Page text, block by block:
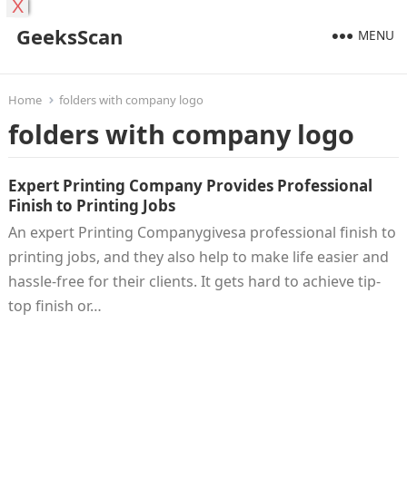
GeeksScan MENU
Home folders with company logo
folders with company logo
Expert Printing Company Provides Professional
Finish to Printing Jobs
An expert Printing Companygivesa professional finish to
printing jobs, and they also help to make life easier and
hassle-free for their clients. It gets hard to achieve tip-
top finish or…
X